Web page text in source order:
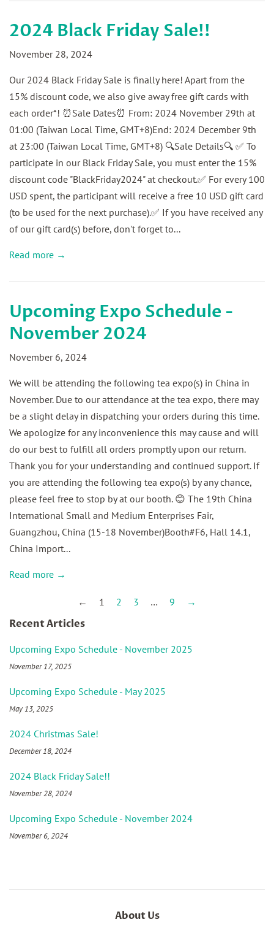
2024 Black Friday Sale!!
November 28, 2024
Our 2024 Black Friday Sale is finally here! Apart from the
15% discount code, we also give away free gift cards with
each order*! ⏰Sale Dates⏰ From: 2024 November 29th at
01:00 (Taiwan Local Time, GMT+8)End: 2024 December 9th
at 23:00 (Taiwan Local Time, GMT+8) 🔍Sale Details🔍 ✅ To
participate in our Black Friday Sale, you must enter the 15%
discount code "BlackFriday2024" at checkout.✅ For every 100
USD spent, the participant will receive a free 10 USD gift card
(to be used for the next purchase).✅ If you have received any
of our gift card(s) before, don't forget to...
Read more →
Upcoming Expo Schedule -
November 2024
November 6, 2024
We will be attending the following tea expo(s) in China in
November. Due to our attendance at the tea expo, there may
be a slight delay in dispatching your orders during this time.
We apologize for any inconvenience this may cause and will
do our best to fulfill all orders promptly upon our return.
Thank you for your understanding and continued support. If
you are attending the following tea expo(s) by any chance,
please feel free to stop by at our booth. 😊 The 19th China
International Small and Medium Enterprises Fair,
Guangzhou, China (15-18 November)Booth#F6, Hall 14.1,
China Import...
Read more →
← 1 2 3 … 9 →
Recent Articles
Upcoming Expo Schedule - November 2025
November 17, 2025
Upcoming Expo Schedule - May 2025
May 13, 2025
2024 Christmas Sale!
December 18, 2024
2024 Black Friday Sale!!
November 28, 2024
Upcoming Expo Schedule - November 2024
November 6, 2024
About Us